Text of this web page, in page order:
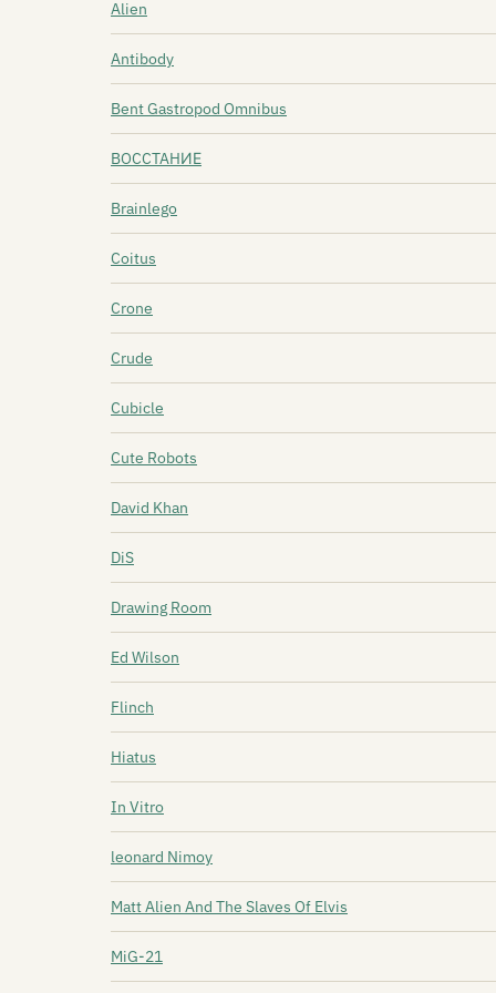
Alien
Antibody
Bent Gastropod Omnibus
BOCCTAHИЕ
Brainlego
Coitus
Crone
Crude
Cubicle
Cute Robots
David Khan
DiS
Drawing Room
Ed Wilson
Flinch
Hiatus
In Vitro
leonard Nimoy
Matt Alien And The Slaves Of Elvis
MiG-21